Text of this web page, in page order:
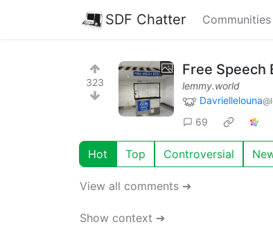
SDF Chatter Communities
323
Free Speech
lemmy.world
Davriellelouna
69
Hot Top Controversial
View all comments ➔
Show context ➔